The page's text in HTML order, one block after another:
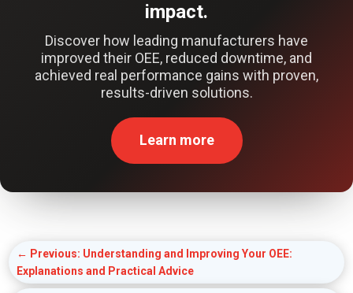
impact.
Discover how leading manufacturers have
improved their OEE, reduced downtime, and
achieved real performance gains with proven,
results-driven solutions.
Learn more
← Previous: Understanding and Improving Your OEE:
Explanations and Practical Advice